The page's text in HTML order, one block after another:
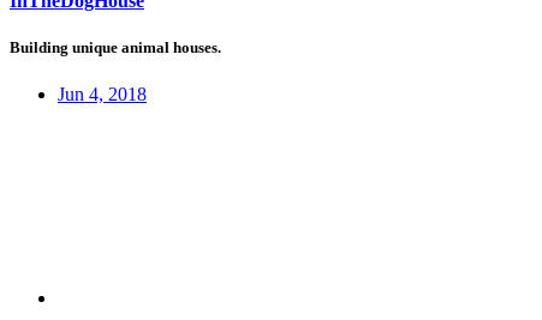
Building unique animal houses.
Jun 4, 2018